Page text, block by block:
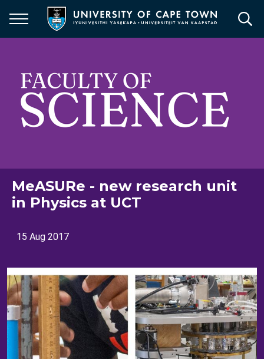
main
MeASURe - new research unit
in Physics at UCT
15 Aug 2017